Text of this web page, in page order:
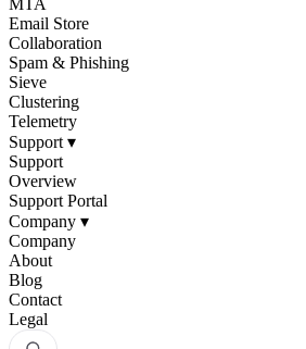
MTA
Email Store
Collaboration
Spam & Phishing
Sieve
Clustering
Telemetry
Support ▾
Support
Overview
Support Portal
Company ▾
Company
About
Blog
Contact
Legal